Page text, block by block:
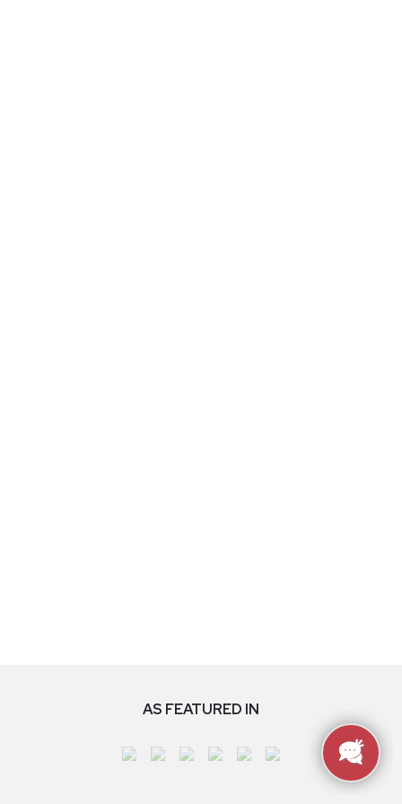
AS FEATURED IN